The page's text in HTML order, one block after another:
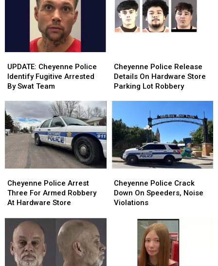
Cheyenne
Police
Identify
Arrested
By
Swat
Team
UPDATE: Cheyenne Police
Identify Fugitive Arrested
By Swat Team
Cheyenne
Police
Identify
Arrested
By
Swat
Team
Police
Release
Details
Parking
Lot
Robbery
Cheyenne Police Release
Details On Hardware Store
Parking Lot Robbery
Police
Release
Details
Parking
Lot
Robbery
Police
Arrest
Three
Armed
Robbery
At
Hardware
Store
Cheyenne Police Arrest
Three For Armed Robbery
At Hardware Store
Police
Arrest
Three
Armed
Robbery
At
Hardware
Store
Police
Crack
Down
Speeders,
Violations
Cheyenne Police Crack
Down On Speeders, Noise
Violations
Police
Crack
Down
Speeders,
Violations